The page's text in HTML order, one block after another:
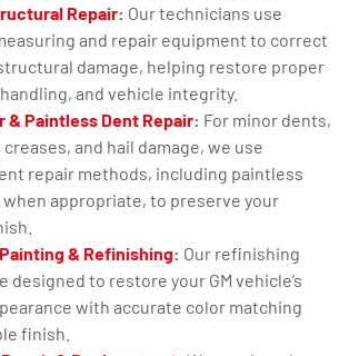
Repair: Our technicians use
and repair equipment to correct
damage, helping restore proper
and vehicle integrity.
& Paintless Dent Repair: For minor dents,
and hail damage, we use
repair methods, including paintless
appropriate, to preserve your
& Refinishing: Our refinishing
designed to restore your GM vehicle’s
with accurate color matching
finish.